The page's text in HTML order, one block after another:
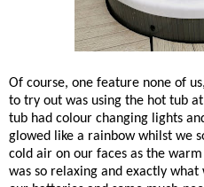
Of course, one feature none of
to try out was using the hot tub
tub had colour changing lights
glowed like a rainbow whilst we
cold air on our faces as the
was so relaxing and exactly